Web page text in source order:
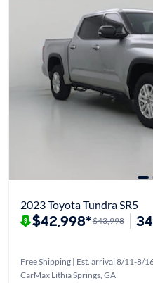
2023 Toyota Tundra SR5
$42,998*$43,998
Free Shipping | Est. arrival 8/11-8/
CarMax Lithia Springs, GA